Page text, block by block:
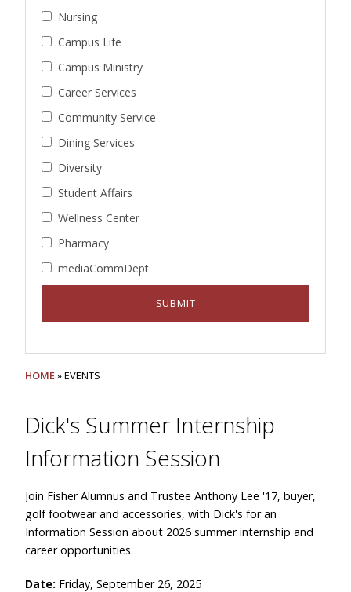
Nursing
Campus Life
Campus Ministry
Career Services
Community Service
Dining Services
Diversity
Student Affairs
Wellness Center
Pharmacy
mediaCommDept
HOME» EVENTS
Dick's Summer Internship
Information Session
Join Fisher Alumnus and Trustee Anthony Lee '17, buyer,
golf footwear and accessories, with Dick's for an
Information Session about 2026 summer internship and
career opportunities.
Date: Friday, September 26, 2025